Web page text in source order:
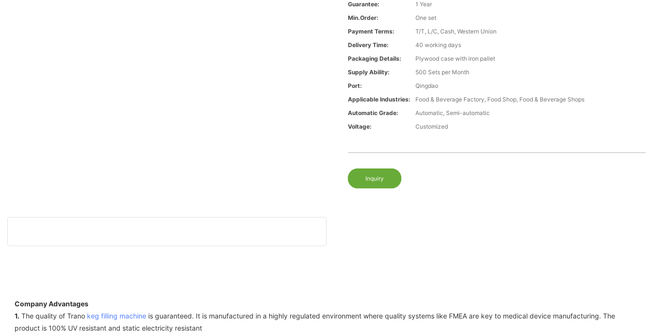
Guarantee:
1 Year
Min.Order:
One set
Payment Terms:
T/T, L/C, Cash, Western Union
Delivery Time:
40 working days
Packaging Details:
Plywood case with iron pallet
Supply Ability:
500 Sets per Month
Port:
Qingdao
Applicable Industries:
Food & Beverage Factory, Food Shop, Food & Beverage Shops
Automatic Grade:
Automatic, Semi-automatic
Voltage:
Customized
Inquiry
Company Advantages
1. The quality of Trano keg filling machine is guaranteed. It is manufactured in a highly regulated environment where quality systems like FMEA are key to medical device manufacturing. The
product is 100% UV resistant and static electricity resistant